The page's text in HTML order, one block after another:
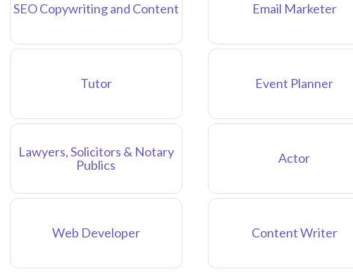
SEO Copywriting and Content Email Marketer
Tutor Event Planner
Lawyers, Solicitors & Notary
Publics
Actor
Web Developer Content Writer